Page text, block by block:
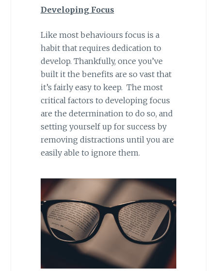
Developing Focus
Like most behaviours focus is a
habit that requires dedication to
develop. Thankfully, once you’ve
built it the benefits are so vast that
it’s fairly easy to keep. The most
critical factors to developing focus
are the determination to do so, and
setting yourself up for success by
removing distractions until you are
easily able to ignore them.